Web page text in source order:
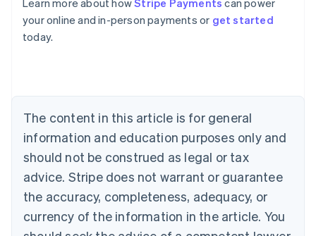
Learn more about howStripe Payments can power
your online and in-person payments or get started
today.
The content in this article is for general
information and education purposes only and
should not be construed as legal or tax
advice. Stripe does not warrant or guarantee
the accuracy, completeness, adequacy, or
currency of the information in the article. You
Australia
English
Austria
Brazil
Bulgaria
English
Canada
English Français
Croatia
English Italiano
English